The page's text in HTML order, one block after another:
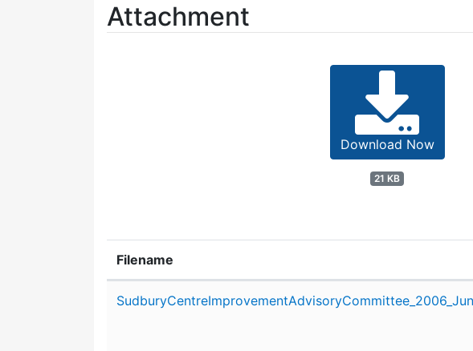
Attachment
Download Now
21 KB
Filename